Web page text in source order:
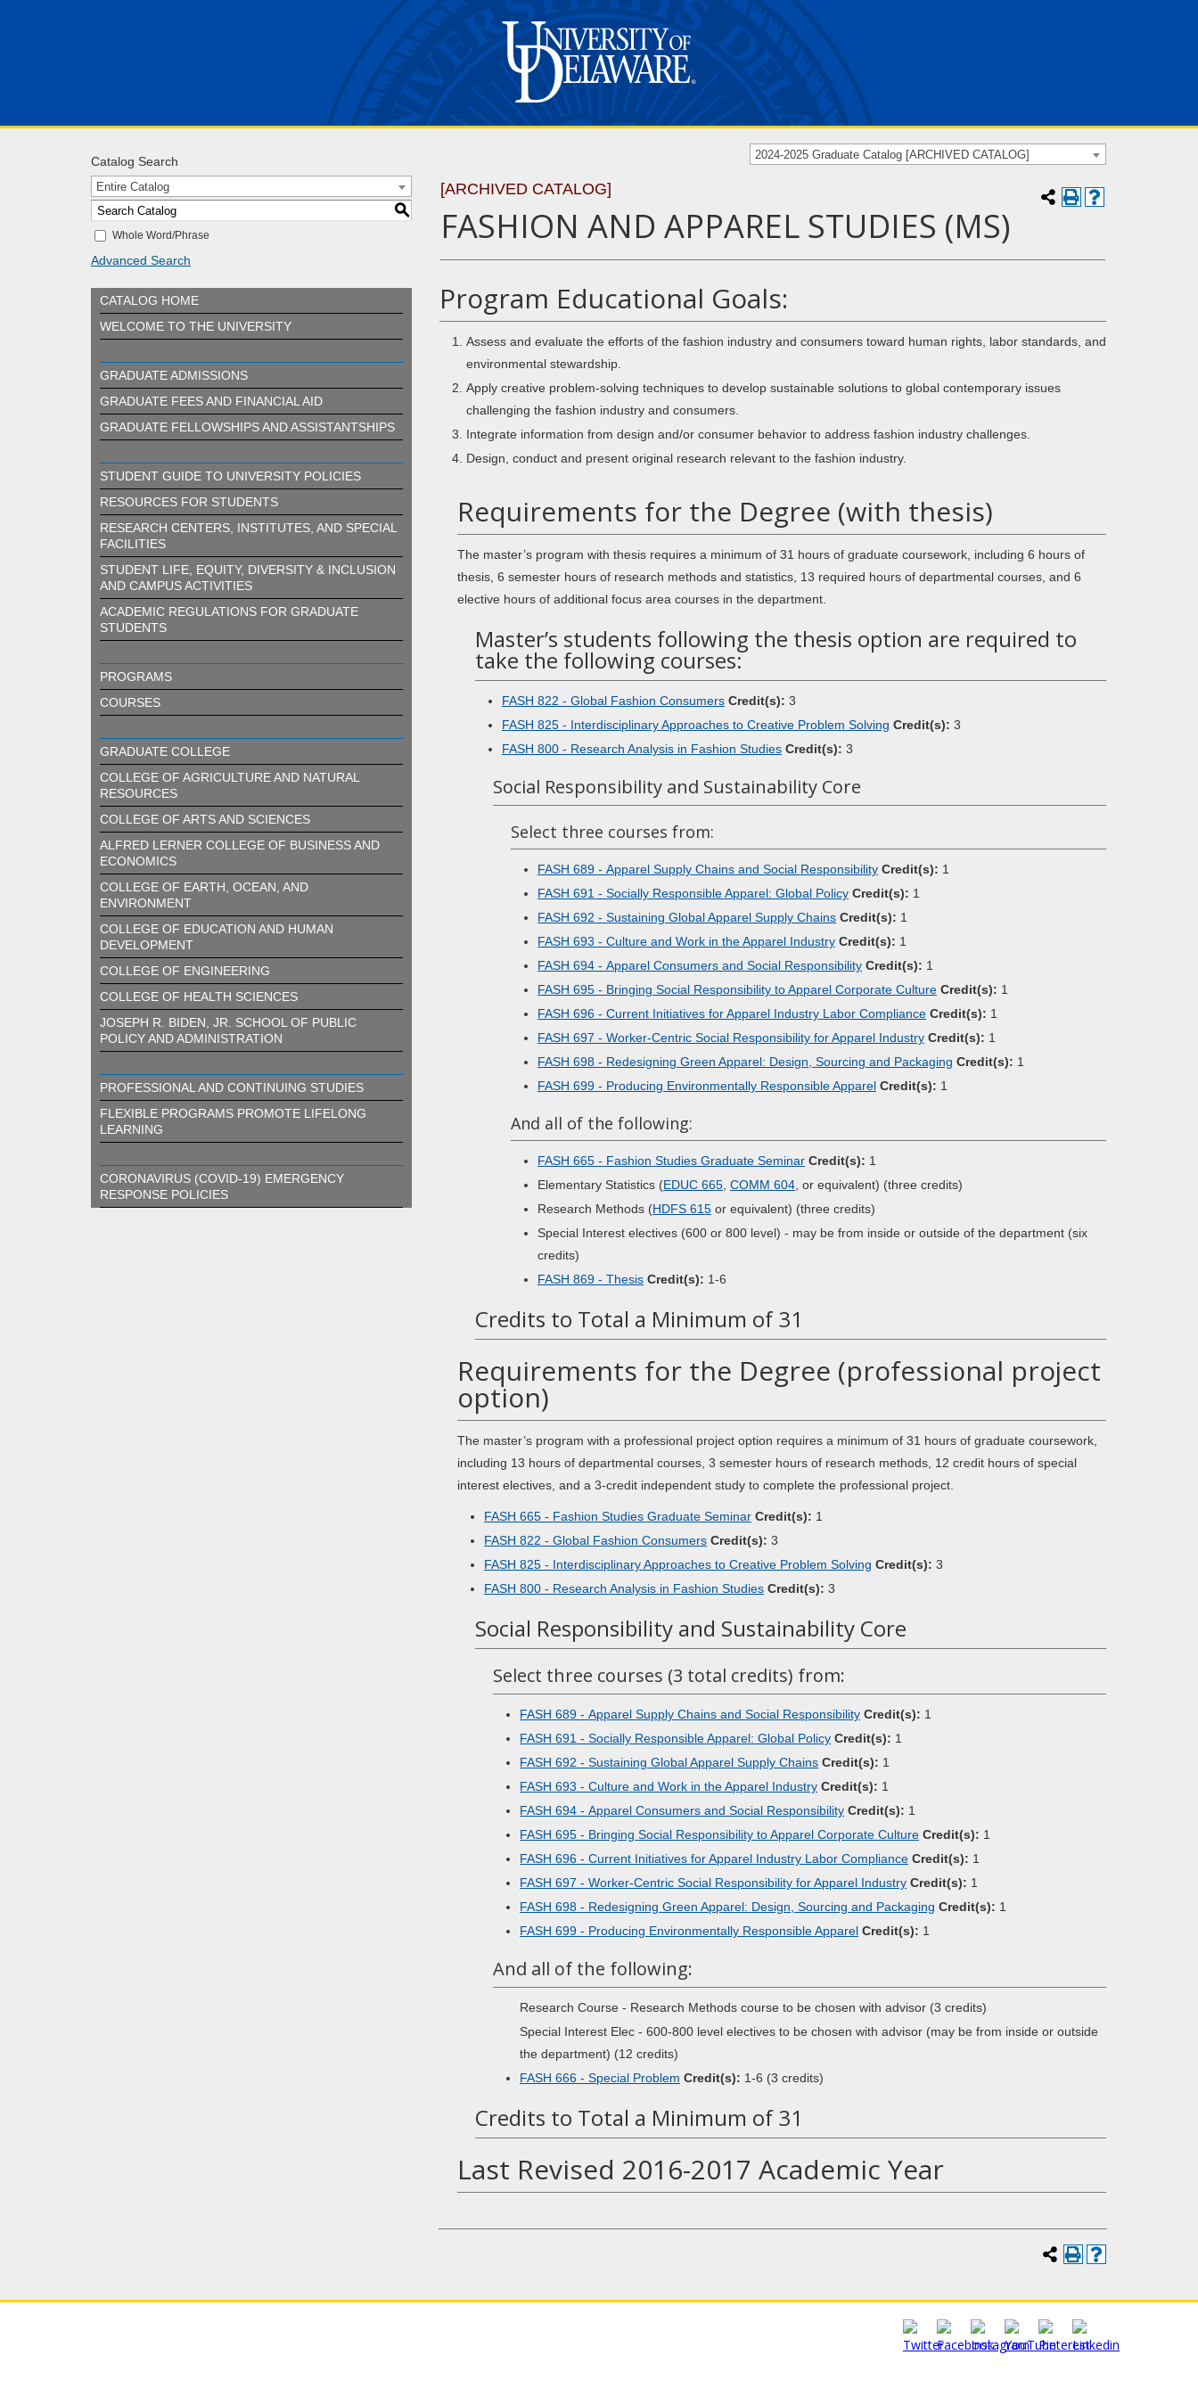
2024-2025 Graduate Catalog [ARCHIVED CATALOG]
Catalog Search
Entire Catalog
S
Whole Word/Phrase
Advanced Search
CATALOG HOME
WELCOME TO THE UNIVERSITY
GRADUATE ADMISSIONS
GRADUATE FEES AND FINANCIAL AID
GRADUATE FELLOWSHIPS AND ASSISTANTSHIPS
STUDENT GUIDE TO UNIVERSITY POLICIES
RESOURCES FOR STUDENTS
RESEARCH CENTERS, INSTITUTES, AND SPECIAL
FACILITIES
STUDENT LIFE, EQUITY, DIVERSITY & INCLUSION
AND CAMPUS ACTIVITIES
ACADEMIC REGULATIONS FOR GRADUATE
STUDENTS
PROGRAMS
COURSES
GRADUATE COLLEGE
COLLEGE OF AGRICULTURE AND NATURAL
RESOURCES
COLLEGE OF ARTS AND SCIENCES
ALFRED LERNER COLLEGE OF BUSINESS AND
ECONOMICS
COLLEGE OF EARTH, OCEAN, AND
ENVIRONMENT
COLLEGE OF EDUCATION AND HUMAN
DEVELOPMENT
COLLEGE OF ENGINEERING
COLLEGE OF HEALTH SCIENCES
JOSEPH R. BIDEN, JR. SCHOOL OF PUBLIC
POLICY AND ADMINISTRATION
PROFESSIONAL AND CONTINUING STUDIES
FLEXIBLE PROGRAMS PROMOTE LIFELONG
LEARNING
CORONAVIRUS (COVID-19) EMERGENCY
RESPONSE POLICIES
[ARCHIVED CATALOG]
FASHION AND APPAREL STUDIES (MS)
Program Educational Goals:
Assess and evaluate the efforts of the fashion industry and consumers toward human rights, labor standards, and
environmental stewardship.
Apply creative problem-solving techniques to develop sustainable solutions to global contemporary issues
challenging the fashion industry and consumers.
Integrate information from design and/or consumer behavior to address fashion industry challenges.
Design, conduct and present original research relevant to the fashion industry.
Requirements for the Degree (with thesis)
The master’s program with thesis requires a minimum of 31 hours of graduate coursework, including 6 hours of
thesis, 6 semester hours of research methods and statistics, 13 required hours of departmental courses, and 6
elective hours of additional focus area courses in the department.
Master’s students following the thesis option are required to
take the following courses:
FASH 822 - Global Fashion Consumers Credit(s): 3
FASH 825 - Interdisciplinary Approaches to Creative Problem Solving Credit(s): 3
FASH 800 - Research Analysis in Fashion Studies Credit(s): 3
Social Responsibility and Sustainability Core
Select three courses from:
FASH 689 - Apparel Supply Chains and Social Responsibility Credit(s): 1
FASH 691 - Socially Responsible Apparel: Global Policy Credit(s): 1
FASH 692 - Sustaining Global Apparel Supply Chains Credit(s): 1
FASH 693 - Culture and Work in the Apparel Industry Credit(s): 1
FASH 694 - Apparel Consumers and Social Responsibility Credit(s): 1
FASH 695 - Bringing Social Responsibility to Apparel Corporate Culture Credit(s): 1
FASH 696 - Current Initiatives for Apparel Industry Labor Compliance Credit(s): 1
FASH 697 - Worker-Centric Social Responsibility for Apparel Industry Credit(s): 1
FASH 698 - Redesigning Green Apparel: Design, Sourcing and Packaging Credit(s): 1
FASH 699 - Producing Environmentally Responsible Apparel Credit(s): 1
And all of the following:
FASH 665 - Fashion Studies Graduate Seminar Credit(s): 1
Elementary Statistics (EDUC 665 COMM 604 , or equivalent) (three credits)
Research Methods (HDFS 615 or equivalent) (three credits)
Special Interest electives (600 or 800 level) - may be from inside or outside of the department (six
credits)
FASH 869 - Thesis Credit(s): 1-6
Credits to Total a Minimum of 31
Requirements for the Degree (professional project
option)
The master’s program with a professional project option requires a minimum of 31 hours of graduate coursework,
including 13 hours of departmental courses, 3 semester hours of research methods, 12 credit hours of special
interest electives, and a 3-credit independent study to complete the professional project.
FASH 665 - Fashion Studies Graduate Seminar Credit(s): 1
FASH 822 - Global Fashion Consumers Credit(s): 3
FASH 825 - Interdisciplinary Approaches to Creative Problem Solving Credit(s): 3
FASH 800 - Research Analysis in Fashion Studies Credit(s): 3
Social Responsibility and Sustainability Core
Select three courses (3 total credits) from:
FASH 689 - Apparel Supply Chains and Social Responsibility Credit(s): 1
FASH 691 - Socially Responsible Apparel: Global Policy Credit(s): 1
FASH 692 - Sustaining Global Apparel Supply Chains Credit(s): 1
FASH 693 - Culture and Work in the Apparel Industry Credit(s): 1
FASH 694 - Apparel Consumers and Social Responsibility Credit(s): 1
FASH 695 - Bringing Social Responsibility to Apparel Corporate Culture Credit(s): 1
FASH 696 - Current Initiatives for Apparel Industry Labor Compliance Credit(s): 1
FASH 697 - Worker-Centric Social Responsibility for Apparel Industry Credit(s): 1
FASH 698 - Redesigning Green Apparel: Design, Sourcing and Packaging Credit(s): 1
FASH 699 - Producing Environmentally Responsible Apparel Credit(s): 1
And all of the following:
Research Course - Research Methods course to be chosen with advisor (3 credits)
Special Interest Elec - 600-800 level electives to be chosen with advisor (may be from inside or outside
the department) (12 credits)
FASH 666 - Special Problem Credit(s): 1-6 (3 credits)
Credits to Total a Minimum of 31
Last Revised 2016-2017 Academic Year